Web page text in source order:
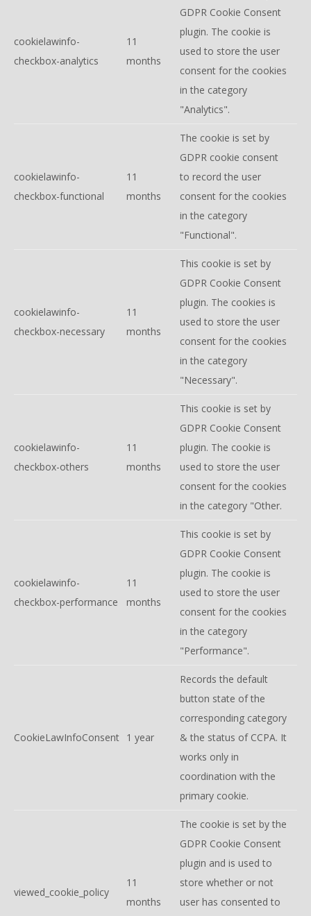
cookielawinfo-
checkbox-analytics
11
months
GDPR Cookie Consent
plugin. The cookie is
used to store the user
consent for the cookies
in the category
"Analytics".
cookielawinfo-
checkbox-functional
11
months
The cookie is set by
GDPR cookie consent
to record the user
consent for the cookies
in the category
"Functional".
cookielawinfo-
checkbox-necessary
11
months
This cookie is set by
GDPR Cookie Consent
plugin. The cookies is
used to store the user
consent for the cookies
in the category
"Necessary".
cookielawinfo-
checkbox-others
11
months
This cookie is set by
GDPR Cookie Consent
plugin. The cookie is
used to store the user
consent for the cookies
in the category "Other.
cookielawinfo-
checkbox-performance
11
months
This cookie is set by
GDPR Cookie Consent
plugin. The cookie is
used to store the user
consent for the cookies
in the category
"Performance".
CookieLawInfoConsent 1 year
Records the default
button state of the
corresponding category
& the status of CCPA. It
works only in
coordination with the
primary cookie.
viewed_cookie_policy
11
months
The cookie is set by the
GDPR Cookie Consent
plugin and is used to
store whether or not
user has consented to